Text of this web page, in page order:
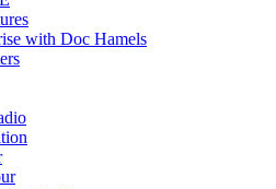
with Doc Hamels